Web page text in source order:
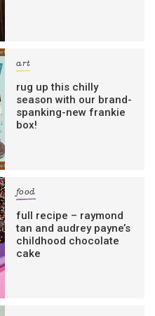
art
rug up this chilly
season with our brand-
spanking-new frankie
box!
food
full recipe – raymond
tan and audrey payne’s
childhood chocolate
cake